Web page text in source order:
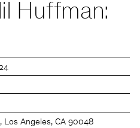
Huffman:
Los Angeles, CA 90048